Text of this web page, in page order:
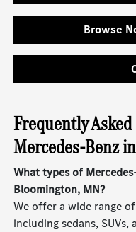
Browse
Frequently
Mercedes-Benz
What types of
Bloomington, MN?
We offer a wide range
including sedans,